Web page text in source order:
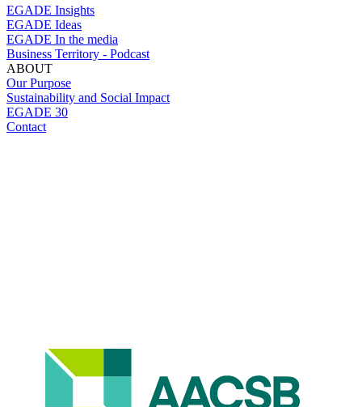
EGADE Insights
EGADE Ideas
EGADE In the media
Business Territory - Podcast
ABOUT
Our Purpose
Sustainability and Social Impact
EGADE 30
Contact